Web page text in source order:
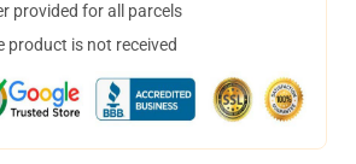
provided for all parcels
product is not received